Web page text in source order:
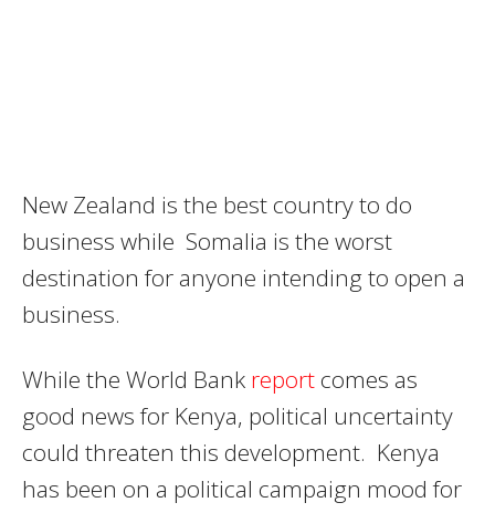
New Zealand is the best country to do
business while Somalia is the worst
destination for anyone intending to open a
business.
While the World Bank report comes as
good news for Kenya, political uncertainty
could threaten this development. Kenya
has been on a political campaign mood for